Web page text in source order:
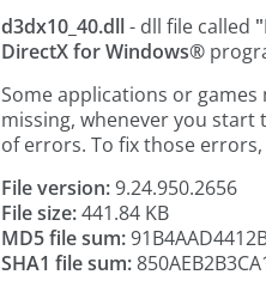
d3dx10_40.dll- dll file called
DirectX for Windows®
Some applications or
missing, whenever you start
of errors. To fix those
File version:9.24.950.2656
File size:441.84 KB
MD5 file sum:
SHA1 file sum: